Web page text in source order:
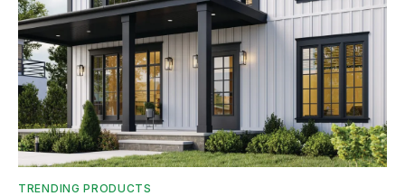
TRENDING PRODUCTS